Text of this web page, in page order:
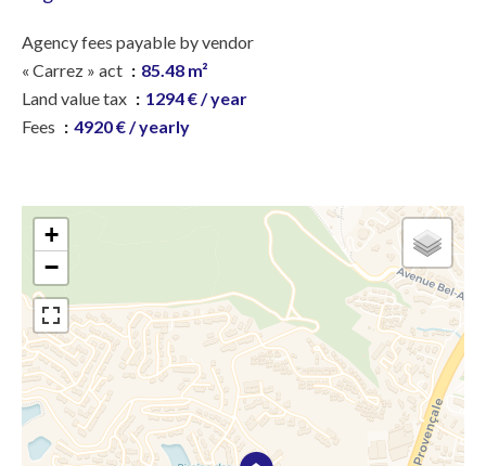
Agency fees payable by vendor
« Carrez » act
85.48 m²
Land value tax
1294 € / year
Fees
4920 € / yearly
+
−